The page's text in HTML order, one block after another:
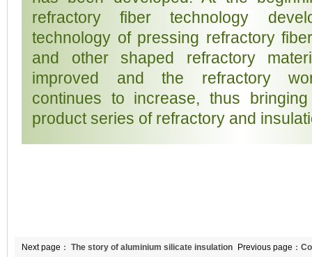
refractory fiber technology
technology of pressing refractory
and other shaped refractory
improved and the refractory
continues to increase, thus
product series of refractory and
Previous page：
Next page： The story of aluminium silicate insulation